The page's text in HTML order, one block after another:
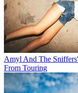
Amyl And The
From Touring